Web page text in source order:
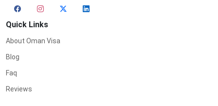
Quick Links
About Oman Visa
Blog
Faq
Reviews